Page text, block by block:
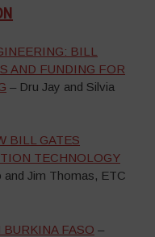
BILL
AND FUNDING FOR
– Dru Jay and Silvia
BILL GATES
TECHNOLOGY
and Jim Thomas, ETC
FASO –